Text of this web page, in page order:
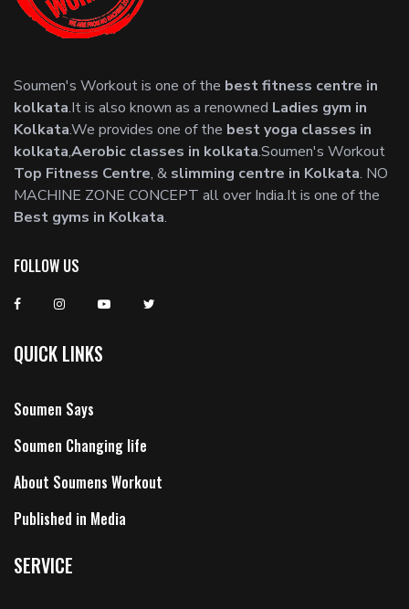
Soumen's Workout is one of the best fitness centre in
kolkata.It is also known as a renowned Ladies gym in
Kolkata.We provides one of the best yoga classes in
kolkata,Aerobic classes in kolkata.Soumen's Workout
Top Fitness Centre, & slimming centre in Kolkata. NO
MACHINE ZONE CONCEPT all over India.It is one of the
Best gyms in Kolkata.
FOLLOW US
QUICK LINKS
Soumen Says
Soumen Changing life
About Soumens Workout
Published in Media
SERVICE